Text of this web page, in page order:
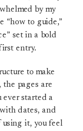
by my
“how to guide,”
set in a bold
entry.
to make
pages are
ever started a
dates, and
it, you feel